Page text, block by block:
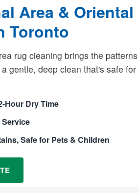
Area & Oriental
Toronto
rug cleaning brings the
gentle, deep clean that's safe
Hour Dry Time
Service
Safe for Pets & Children